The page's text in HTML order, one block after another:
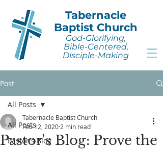
Tabernacle
Baptist Church
God-Glorifying,
Bible-Centered,
Disciple-Making
Post
All Posts
Pastor's Blog
All Posts
Pastor's Blog: Prove the
Tabernacle Baptist Church
Feb 12, 2020 2 min read